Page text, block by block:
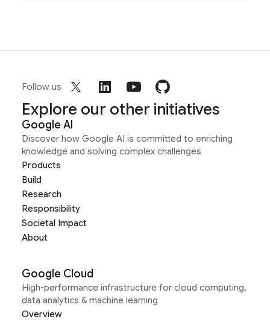
Follow us
Explore our other initiatives
Google AI
Discover how Google AI is committed to enriching
knowledge and solving complex challenges
Products
Build
Research
Responsibility
Societal Impact
About
Google Cloud
High-performance infrastructure for cloud computing,
data analytics & machine learning
Overview